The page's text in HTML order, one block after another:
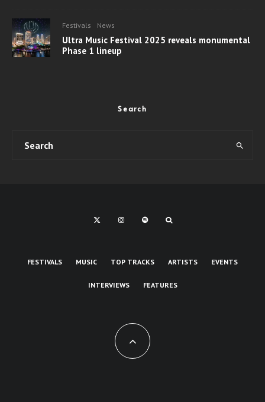
Festivals News
Ultra Music Festival 2025 reveals monumental
Phase 1 lineup
Search
FESTIVALS MUSIC TOP TRACKS ARTISTS EVENTS
INTERVIEWS FEATURES